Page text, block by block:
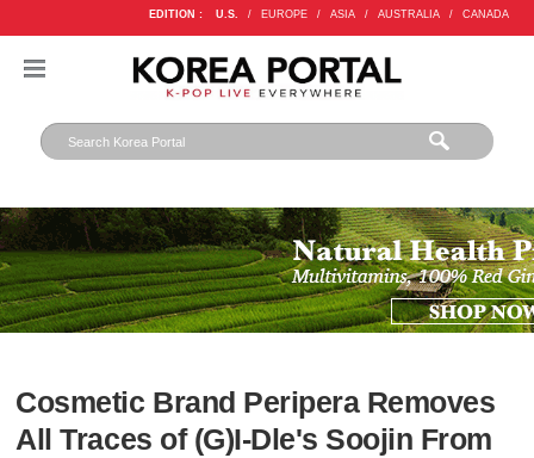
EDITION : U.S. / EUROPE / ASIA / AUSTRALIA / CANADA
Cosmetic Brand Peripera Removes
All Traces of (G)I-Dle's Soojin From